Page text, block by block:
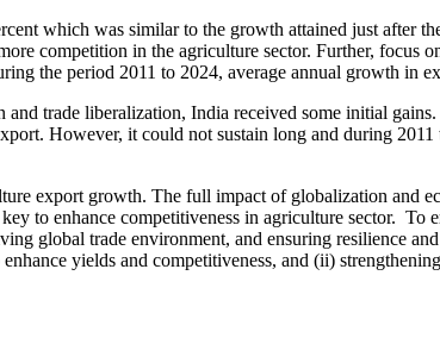
which was similar to the growth attained just after
competition in the agriculture sector. Further, focus
the period 2011 to 2024, average annual growth in
trade liberalization, India received some initial
However, it could not sustain long and during
export growth. The full impact of globalization and
to enhance competitiveness in agriculture sector. To
global trade environment, and ensuring resilience
yields and competitiveness, and (ii)